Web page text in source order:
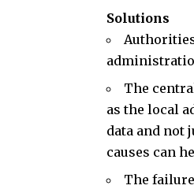
Solutions
The
as the local
data and not
causes can
The